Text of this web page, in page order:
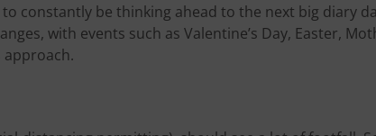
constantly be thinking ahead to the next big diary
with events such as Valentine’s Day, Easter,